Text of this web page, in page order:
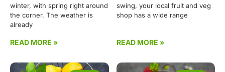
winter, with spring right around
the corner. The weather is
already
READ MORE »
swing, your local fruit and veg
shop has a wide range
READ MORE »